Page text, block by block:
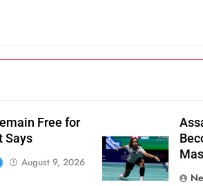
Free for
Says
August 9, 2026